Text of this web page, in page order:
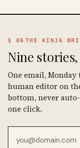
§ 06 THE KINJA
Nine
One email,
human editor on
bottom, never
one click.